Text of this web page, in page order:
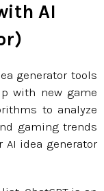
AI
generator tools
with new game
to analyze
gaming trends
AI idea generator